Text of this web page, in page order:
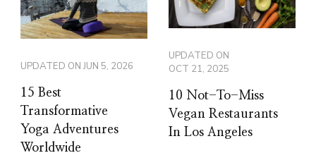
UPDATED ONJUN 5, 2026
15 Best
Transformative
Yoga Adventures
Worldwide
UPDATED ON
OCT 21, 2025
10 Not-To-Miss
Vegan Restaurants
In Los Angeles